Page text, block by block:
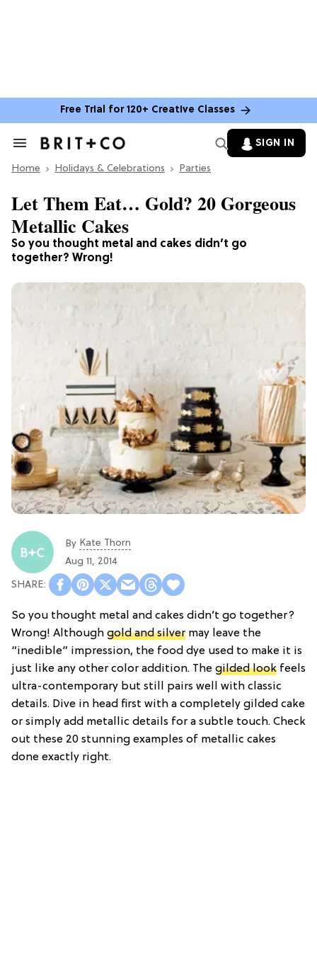
Free Trial for 120+ Creative Classes
Search
Section
SIGN IN
Home Holidays & Celebrations Parties
So you thought metal and cakes didn’t go
together? Wrong!
Let Them Eat… Gold? 20 Gorgeous
Metallic Cakes
By Kate Thorn
Aug 11, 2014
So you thought metal and cakes didn’t go together?
Wrong! Although gold and silver may leave the
“inedible” impression, the food dye used to make it is
just like any other color addition. The gilded look feels
ultra-contemporary but still pairs well with classic
details. Dive in head first with a completely gilded cake
or simply add metallic details for a subtle touch. Check
out these 20 stunning examples of metallic cakes
done exactly right.